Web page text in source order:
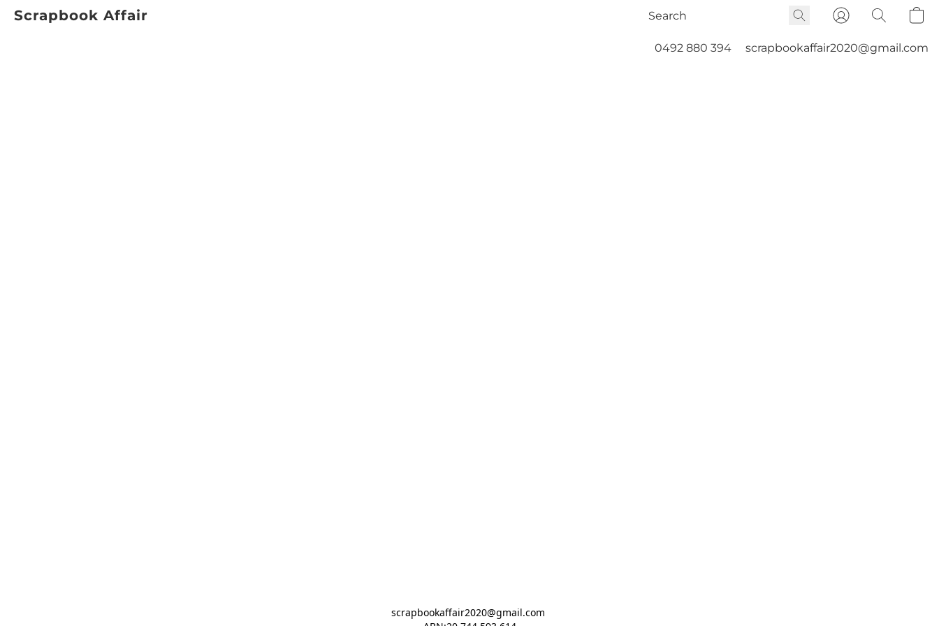
Scrapbook Affair
0492 880 394 scrapbookaffair2020@gmail.com
scrapbookaffair2020@gmail.com